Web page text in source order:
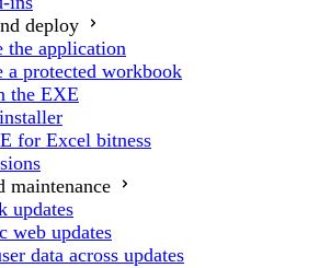
deploy
the application
a protected workbook
the EXE
for Excel bitness
maintenance
updates
web updates
data across updates